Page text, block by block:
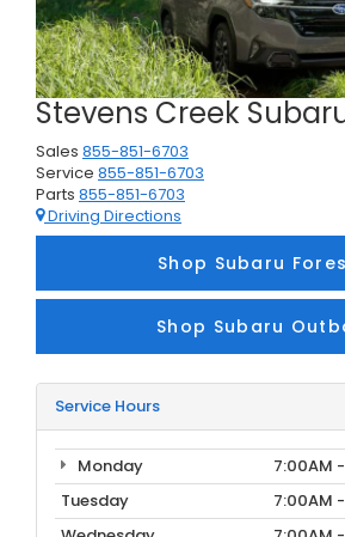
Stevens Creek
Sales 855-851-6703
Service 855-851-6703
Parts 855-851-6703
Driving Directions
Shop Subaru
Shop Subaru
Service Hours
Monday
7:00AM
Tuesday
7:00AM